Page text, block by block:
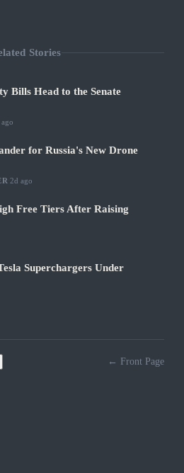
Stories
Bills Head to the Senate
for Russia's New Drone
2d ago
Free Tiers After Raising
Superchargers Under
← Front Page